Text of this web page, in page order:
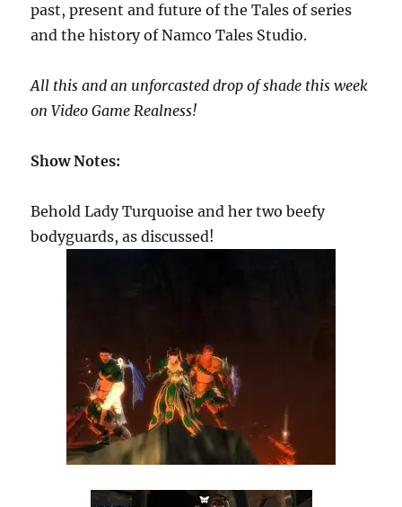
past, present and future of the Tales of series
and the history of Namco Tales Studio.
All this and an unforcasted drop of shade this week
on Video Game Realness!
Show Notes:
Behold Lady Turquoise and her two beefy
bodyguards, as discussed!